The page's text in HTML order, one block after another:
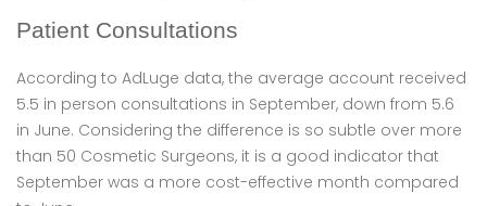
Patient Consultations
According to AdLuge data, the average account received
5.5 in person consultations in September, down from 5.6
in June. Considering the difference is so subtle over more
than 50 Cosmetic Surgeons, it is a good indicator that
September was a more cost-effective month compared